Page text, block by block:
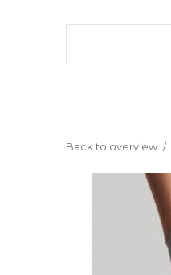
Back to overview